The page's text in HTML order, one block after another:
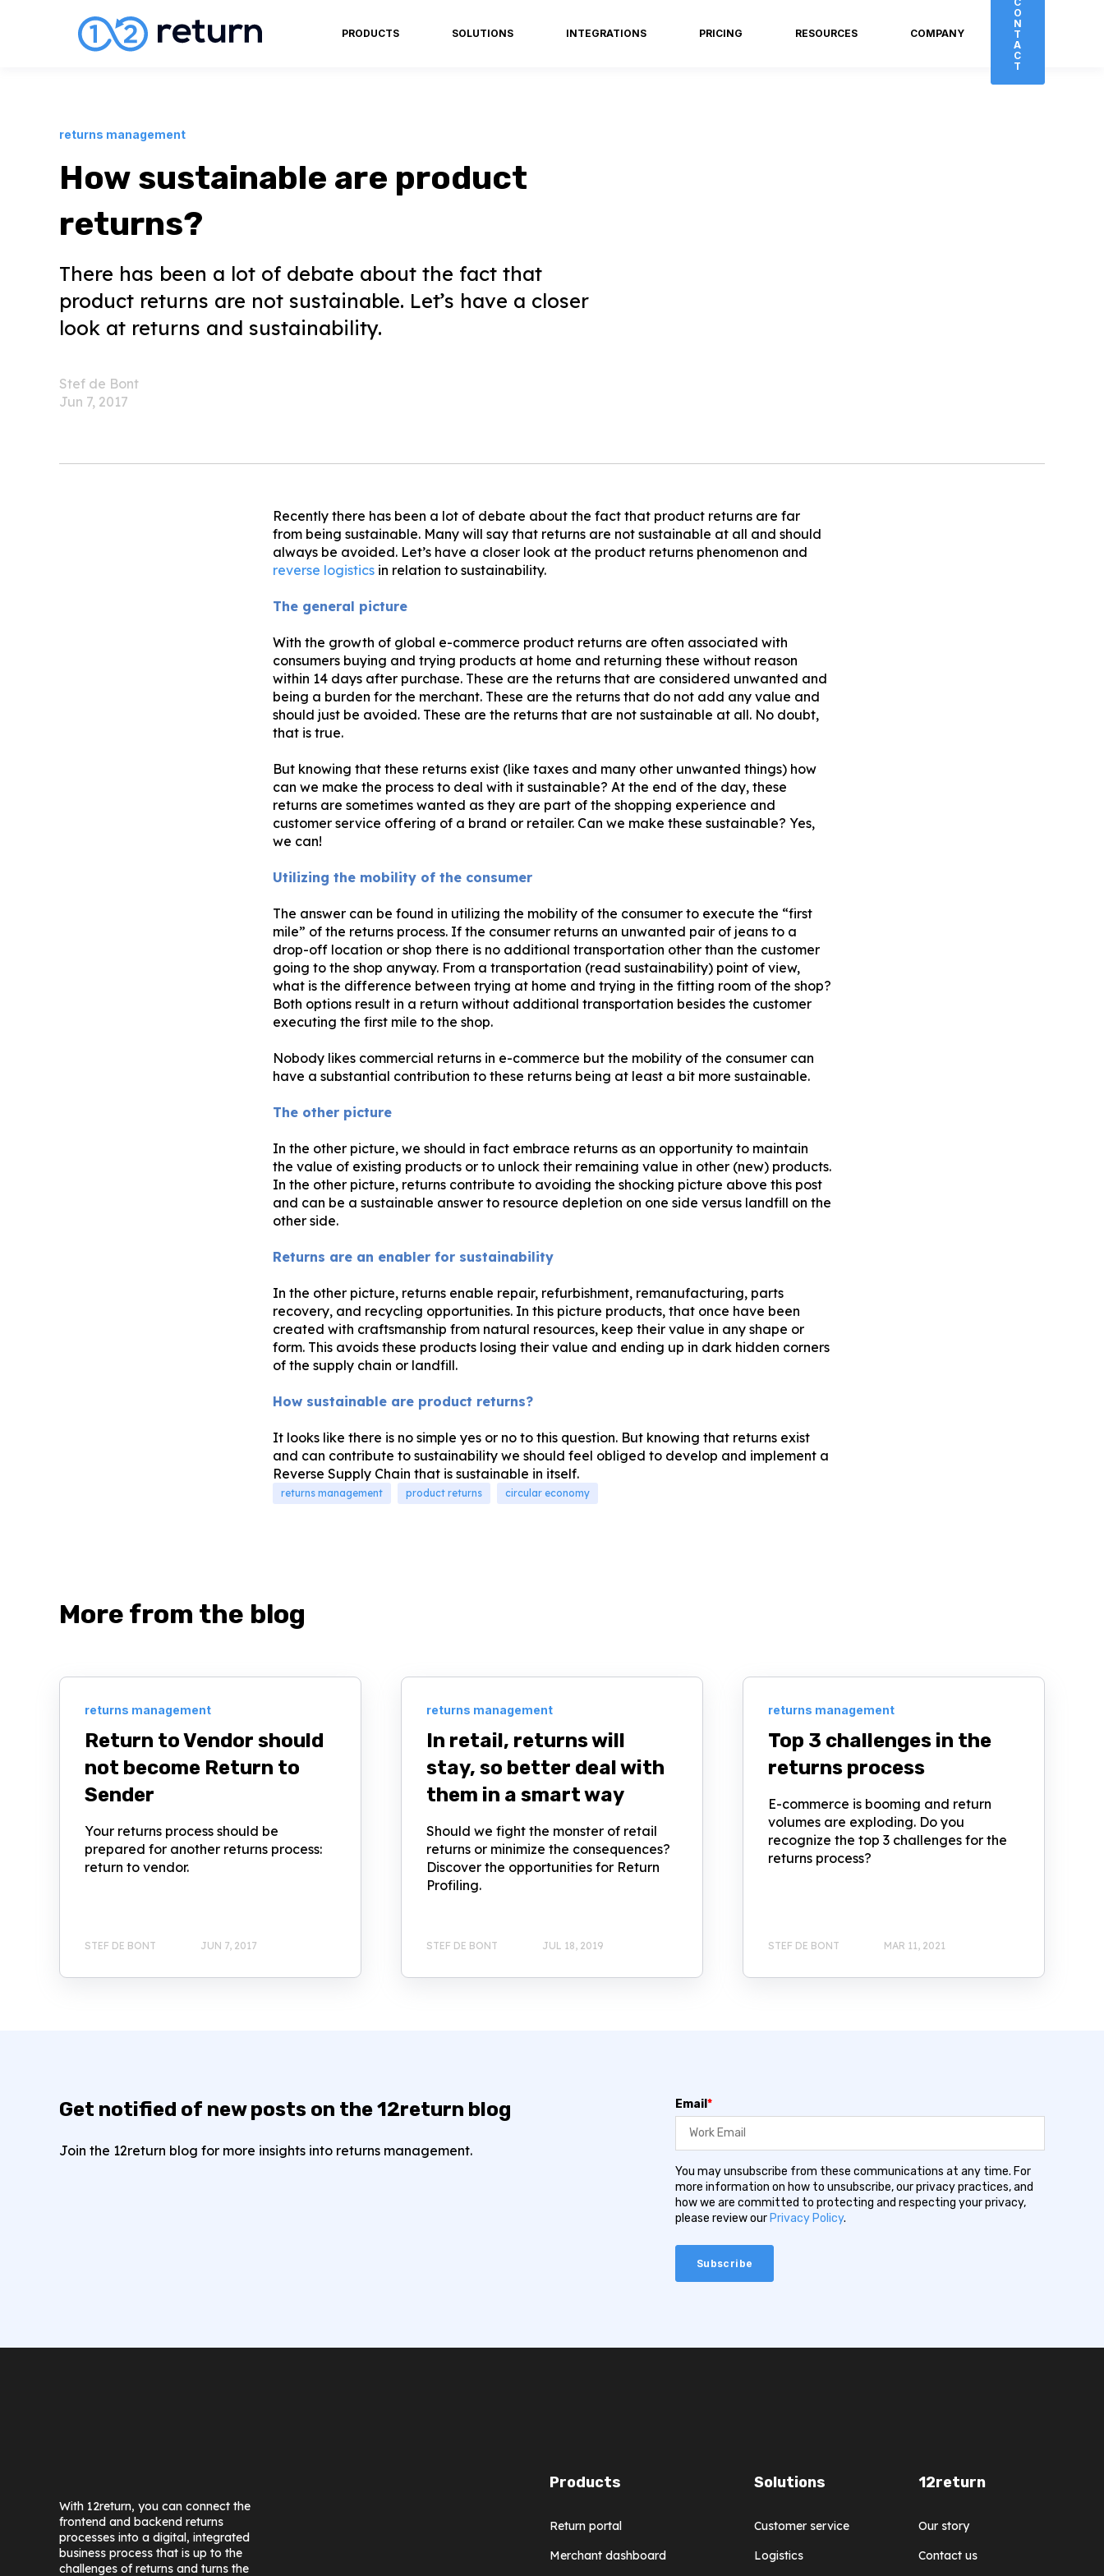
PRODUCTS SOLUTIONS INTEGRATIONS PRICING RESOURCES COMPANY
O
N
T
A
C
T
returns management
How sustainable are product
returns?
There has been a lot of debate about the fact that
product returns are not sustainable. Let’s have a closer
look at returns and sustainability.
Stef de Bont
Jun 7, 2017
Recently there has been a lot of debate about the fact that product returns are far
from being sustainable. Many will say that returns are not sustainable at all and should
always be avoided. Let’s have a closer look at the product returns phenomenon and
reverse logistics in relation to sustainability.
The general picture
With the growth of global e-commerce product returns are often associated with
consumers buying and trying products at home and returning these without reason
within 14 days after purchase. These are the returns that are considered unwanted and
being a burden for the merchant. These are the returns that do not add any value and
should just be avoided. These are the returns that are not sustainable at all. No doubt,
that is true.
But knowing that these returns exist (like taxes and many other unwanted things) how
can we make the process to deal with it sustainable? At the end of the day, these
returns are sometimes wanted as they are part of the shopping experience and
customer service offering of a brand or retailer. Can we make these sustainable? Yes,
we can!
Utilizing the mobility of the consumer
The answer can be found in utilizing the mobility of the consumer to execute the “first
mile” of the returns process. If the consumer returns an unwanted pair of jeans to a
drop-off location or shop there is no additional transportation other than the customer
going to the shop anyway. From a transportation (read sustainability) point of view,
what is the difference between trying at home and trying in the fitting room of the shop?
Both options result in a return without additional transportation besides the customer
executing the first mile to the shop.
Nobody likes commercial returns in e-commerce but the mobility of the consumer can
have a substantial contribution to these returns being at least a bit more sustainable.
The other picture
In the other picture, we should in fact embrace returns as an opportunity to maintain
the value of existing products or to unlock their remaining value in other (new) products.
In the other picture, returns contribute to avoiding the shocking picture above this post
and can be a sustainable answer to resource depletion on one side versus landfill on the
other side.
Returns are an enabler for sustainability
In the other picture, returns enable repair, refurbishment, remanufacturing, parts
recovery, and recycling opportunities. In this picture products, that once have been
created with craftsmanship from natural resources, keep their value in any shape or
form. This avoids these products losing their value and ending up in dark hidden corners
of the supply chain or landfill.
How sustainable are product returns?
It looks like there is no simple yes or no to this question. But knowing that returns exist
and can contribute to sustainability we should feel obliged to develop and implement a
Reverse Supply Chain that is sustainable in itself.
returns management product returns circular economy
More from the blog
returns management
Return to Vendor should
not become Return to
Sender
Your returns process should be
prepared for another returns process:
return to vendor.
STEF DE BONT JUN 7, 2017
returns management
In retail, returns will
stay, so better deal with
them in a smart way
Should we fight the monster of retail
returns or minimize the consequences?
Discover the opportunities for Return
Profiling.
STEF DE BONT JUL 18, 2019
returns management
Top 3 challenges in the
returns process
E-commerce is booming and return
volumes are exploding. Do you
recognize the top 3 challenges for the
returns process?
STEF DE BONT MAR 11, 2021
Get notified of new posts on the 12return blog
Join the 12return blog for more insights into returns management.
Email *
You may unsubscribe from these communications at any time. For
more information on how to unsubscribe, our privacy practices, and
how we are committed to protecting and respecting your privacy,
please review our Privacy Policy.
With 12return, you can connect the
frontend and backend returns
processes into a digital, integrated
business process that is up to the
challenges of returns and turns the
Products
Return portal
Merchant dashboard
Solutions
Customer service
Logistics
12return
Our story
Contact us